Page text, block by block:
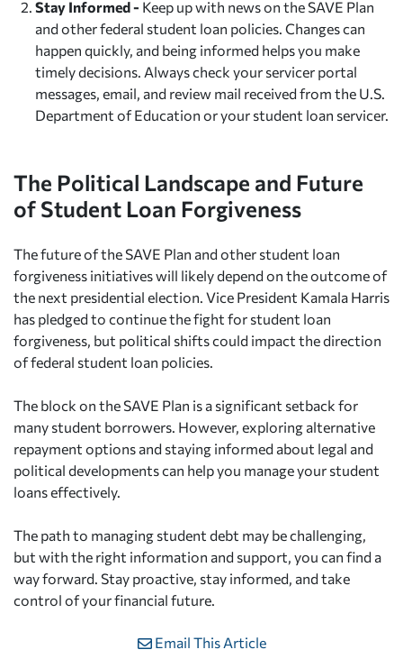
Stay Informed - Keep up with news on the SAVE Plan
and other federal student loan policies. Changes can
happen quickly, and being informed helps you make
timely decisions. Always check your servicer portal
messages, email, and review mail received from the U.S.
Department of Education or your student loan servicer.
The Political Landscape and Future
of Student Loan Forgiveness
The future of the SAVE Plan and other student loan
forgiveness initiatives will likely depend on the outcome of
the next presidential election. Vice President Kamala Harris
has pledged to continue the fight for student loan
forgiveness, but political shifts could impact the direction
of federal student loan policies.
The block on the SAVE Plan is a significant setback for
many student borrowers. However, exploring alternative
repayment options and staying informed about legal and
political developments can help you manage your student
loans effectively.
The path to managing student debt may be challenging,
but with the right information and support, you can find a
way forward. Stay proactive, stay informed, and take
control of your financial future.
Email This Article